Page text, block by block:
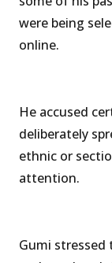
were being
online.
He accused
deliberately
ethnic or
attention.
Gumi stressed